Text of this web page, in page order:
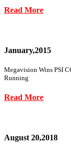
Read More
January,2015
Megavision Wins PSI
Running
Read More
August 20,2018